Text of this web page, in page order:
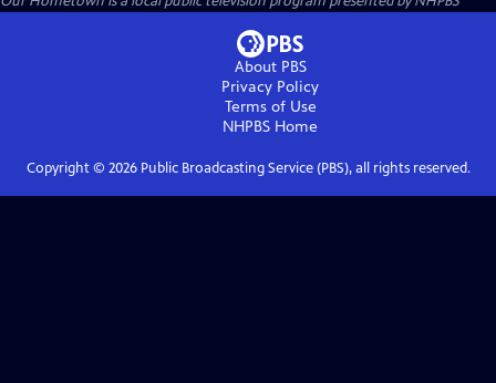
About PBS
Privacy Policy
Terms of Use
NHPBS Home
Copyright © 2026Public Broadcasting Service (PBS), all rights reserved.